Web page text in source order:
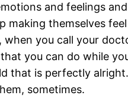
and feelings
themselves
you call your
you can do while
that is perfectly
sometimes.